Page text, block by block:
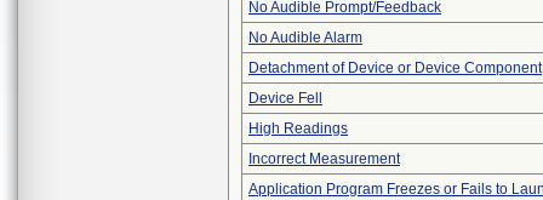
No Audible Prompt/Feedback
No Audible Alarm
Detachment of Device or Device Component
Device Fell
High Readings
Incorrect Measurement
Application Program Freezes or Fails to